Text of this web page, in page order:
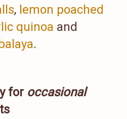
, lemon poached
quinoa and
.
for occasional